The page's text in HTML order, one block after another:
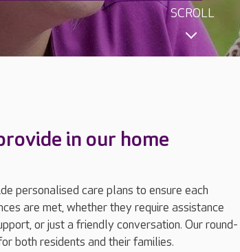
SCROLL
in our home
personalised care plans to ensure each
are met, whether they require assistance
or just a friendly conversation. Our round-
both residents and their families.